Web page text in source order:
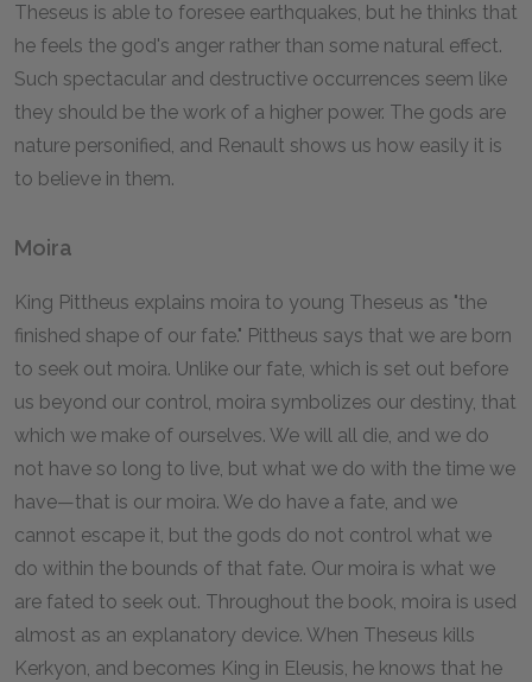
Theseus is able to foresee earthquakes, but he thinks that
he feels the god's anger rather than some natural effect.
Such spectacular and destructive occurrences seem like
they should be the work of a higher power. The gods are
nature personified, and Renault shows us how easily it is
to believe in them.
Moira
King Pittheus explains moira to young Theseus as "the
finished shape of our fate." Pittheus says that we are born
to seek out moira. Unlike our fate, which is set out before
us beyond our control, moira symbolizes our destiny, that
which we make of ourselves. We will all die, and we do
not have so long to live, but what we do with the time we
have—that is our moira. We do have a fate, and we
cannot escape it, but the gods do not control what we
do within the bounds of that fate. Our moira is what we
are fated to seek out. Throughout the book, moira is used
almost as an explanatory device. When Theseus kills
Kerkyon, and becomes King in Eleusis, he knows that he